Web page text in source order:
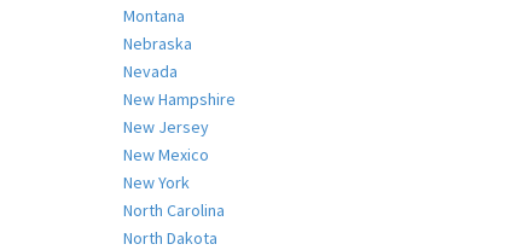
Montana
Nebraska
Nevada
New Hampshire
New Jersey
New Mexico
New York
North Carolina
North Dakota